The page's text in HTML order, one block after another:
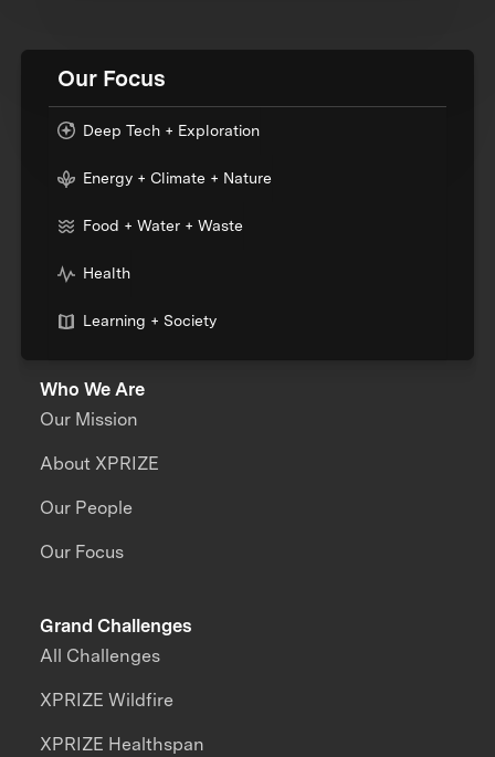
Our Focus
Deep Tech + Exploration
Energy + Climate + Nature
Food + Water + Waste
Health
Learning + Society
Who We Are
Our Mission
About XPRIZE
Our People
Our Focus
Grand Challenges
All Challenges
XPRIZE Wildfire
XPRIZE Healthspan